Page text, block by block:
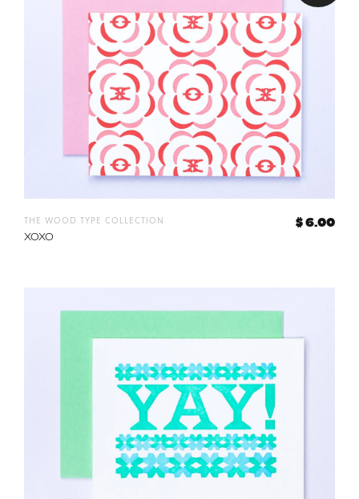
the wood type collection
XOXO
$ 6.00